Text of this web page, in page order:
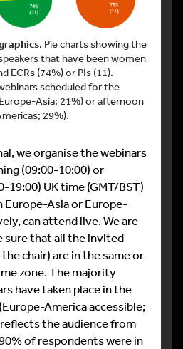
. Pie charts showing the
that have been women
ECRs (74%) or PIs (11).
scheduled for the
Asia; 21%) or afternoon
29%).
we organise the webinars
(09:00-10:00) or
19:00) UK time (GMT/BST)
Europe-Asia or Europe-
can attend live. We are
sure that all the invited
chair) are in the same or
zone. The majority
have taken place in the
America accessible;
the audience from
of respondents were in